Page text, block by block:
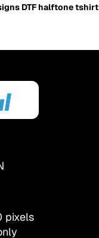
DTF halftone tshirt
pixels